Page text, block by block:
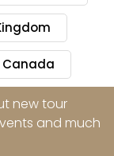
new tour
and much